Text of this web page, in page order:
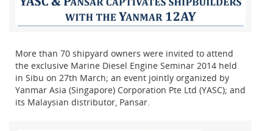
More than 70 shipyard owners were invited to attend
the exclusive Marine Diesel Engine Seminar 2014 held
in Sibu on 27th March; an event jointly organized by
Yanmar Asia (Singapore) Corporation Pte Ltd (YASC); and
its Malaysian distributor, Pansar.